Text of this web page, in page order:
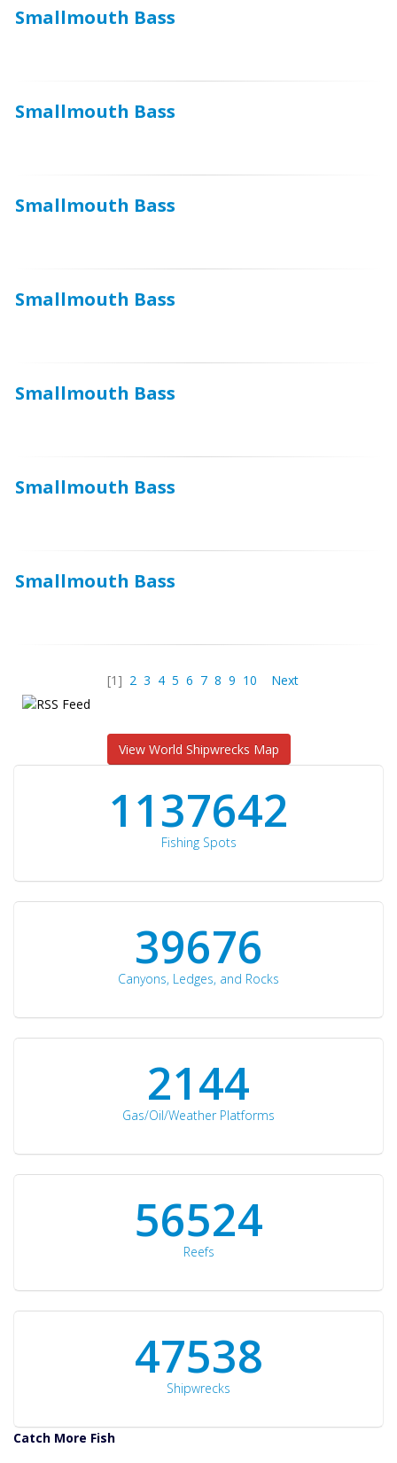
Smallmouth Bass
Smallmouth Bass
Smallmouth Bass
Smallmouth Bass
Smallmouth Bass
Smallmouth Bass
Smallmouth Bass
[1] 2 3 4 5 6 7 8 9 10 Next
View World Shipwrecks Map
1176871
Fishing Spots
42510
Canyons, Ledges, and Rocks
2297
Gas/Oil/Weather Platforms
60561
Reefs
50934
Shipwrecks
Catch More Fish